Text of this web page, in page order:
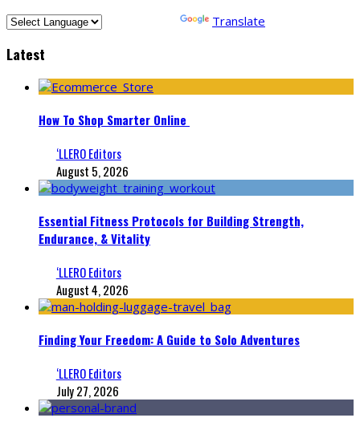
Translate
Latest
How To Shop Smarter Online
‘LLERO Editors
August 5, 2026
Essential Fitness Protocols for Building Strength,
Endurance, & Vitality
‘LLERO Editors
August 4, 2026
Finding Your Freedom: A Guide to Solo Adventures
‘LLERO Editors
July 27, 2026